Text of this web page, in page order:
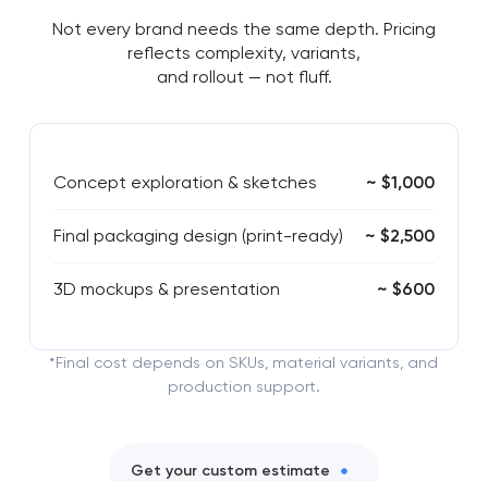
Not every brand needs the same depth. Pricing
reflects complexity, variants,
and rollout — not fluff.
Concept exploration & sketches ~ $1,000
Final packaging design (print-ready) ~ $2,500
3D mockups & presentation ~ $600
*Final cost depends on SKUs, material variants, and
production support.
Get your custom estimate